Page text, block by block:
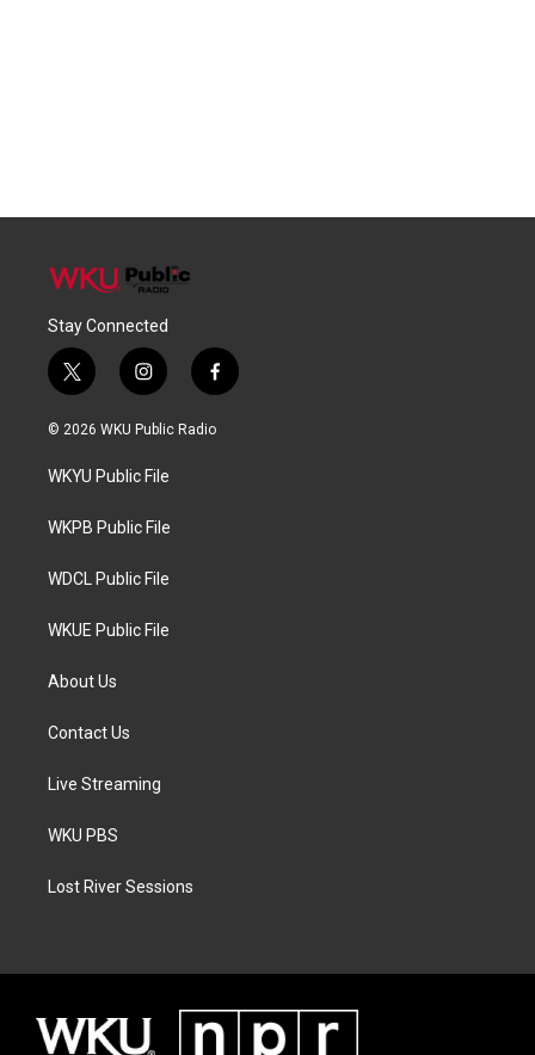
Stay Connected
t
w
i
t
e
i
n
s
a
g
a
f
a
c
© 2026 WKU Public Radio
WKYU Public File
WKPB Public File
WDCL Public File
WKUE Public File
About Us
Contact Us
Live Streaming
WKU PBS
Lost River Sessions